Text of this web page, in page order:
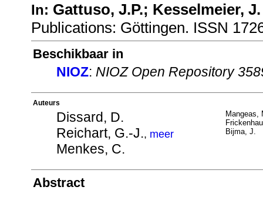
In: Gattuso, J.P.; Kesselmeier,
Publications: Göttingen. ISSN
Beschikbaar in
NIOZ: NIOZ Open Repository
Auteurs
Dissard, D.
Reichart, G.-J., meer
Menkes, C.
Mangeas,
Bijma, J.
Abstract